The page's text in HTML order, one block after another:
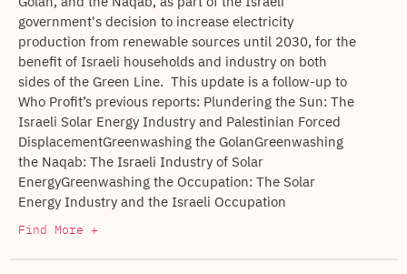
government's decision to increase electricity
production from renewable sources until 2030, for the
benefit of Israeli households and industry on both
sides of the Green Line. This update is a follow-up to
Who Profit’s previous reports: Plundering the Sun: The
Israeli Solar Energy Industry and Palestinian Forced
DisplacementGreenwashing the GolanGreenwashing
the Naqab: The Israeli Industry of Solar
EnergyGreenwashing the Occupation: The Solar
Energy Industry and the Israeli Occupation
Find More +